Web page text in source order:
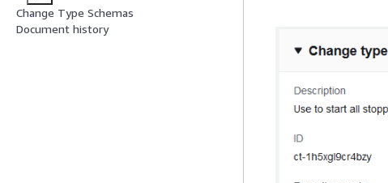
Change Type Schemas
Document history